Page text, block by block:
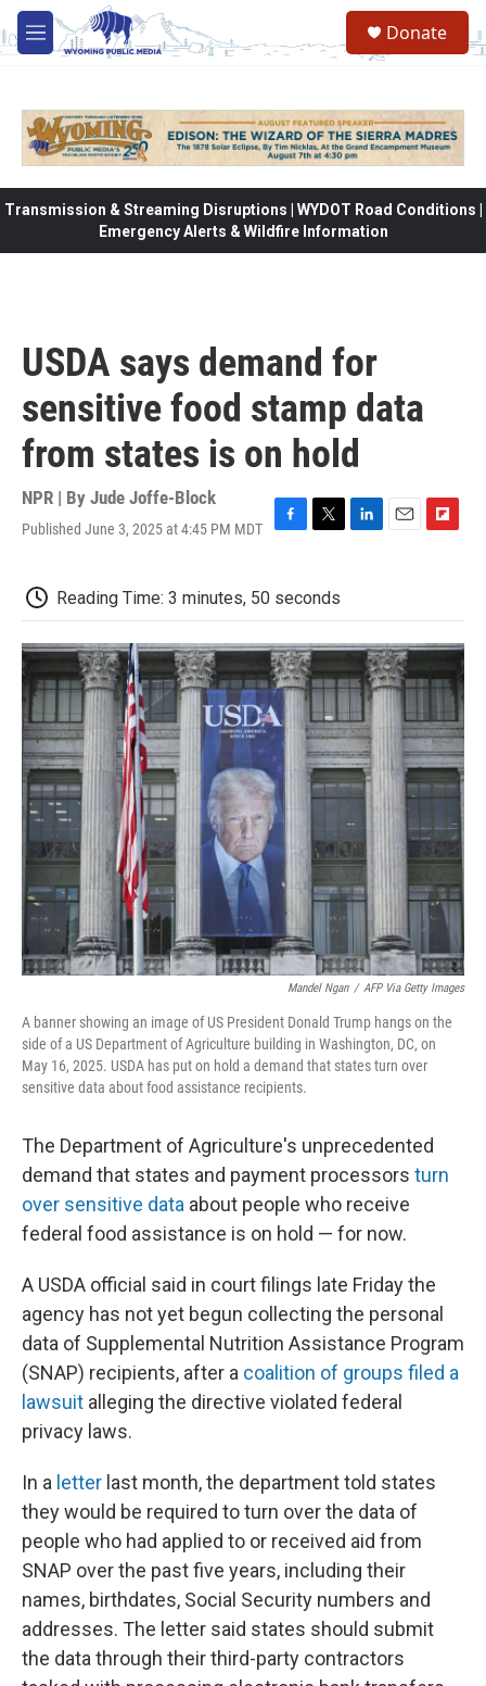
Skip to main content
M
e
Donate
Transmission & Streaming Disruptions | WYDOT Road Conditions |
Emergency Alerts & Wildfire Information
USDA says demand for
sensitive food stamp data
from states is on hold
NPR | By Jude Joffe-Block
Published June 3, 2025 at 4:45 PM MDT
e
b
o
k
t
t
r
e
I
n
l
b
a
r
d
Reading Time: 3 minutes, 50 seconds
Mandel Ngan / AFP Via Getty Images
A banner showing an image of US President Donald Trump hangs on the
side of a US Department of Agriculture building in Washington, DC, on
May 16, 2025. USDA has put on hold a demand that states turn over
sensitive data about food assistance recipients.
The Department of Agriculture's unprecedented
demand that states and payment processors turn
over sensitive data about people who receive
federal food assistance is on hold — for now.
A USDA official said in court filings late Friday the
agency has not yet begun collecting the personal
data of Supplemental Nutrition Assistance Program
(SNAP) recipients, after a coalition of groups filed a
lawsuit alleging the directive violated federal
privacy laws.
In a letter last month, the department told states
they would be required to turn over the data of
people who had applied to or received aid from
SNAP over the past five years, including their
names, birthdates, Social Security numbers and
addresses. The letter said states should submit
the data through their third-party contractors